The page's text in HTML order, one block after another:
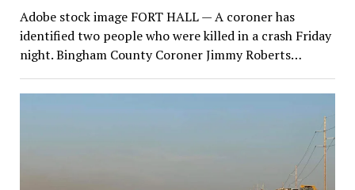
Adobe stock image FORT HALL — A coroner has
identified two people who were killed in a crash Friday
night. Bingham County Coroner Jimmy Roberts…